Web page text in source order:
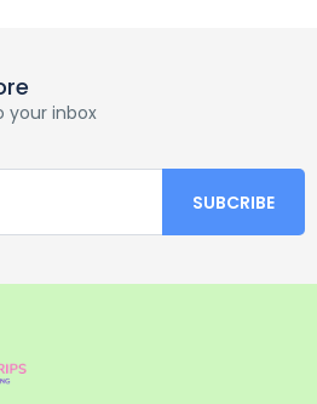
your inbox